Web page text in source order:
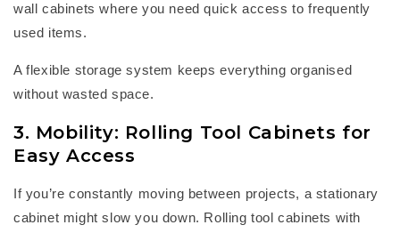
wall cabinets where you need quick access tofrequently
used items.
A flexible storage system keeps everything organised
without wasted space.
3. Mobility: Rolling Tool Cabinets for
Easy Access
If you’re constantly moving between projects, a stationary
cabinet might slow you down. Rolling tool cabinets with